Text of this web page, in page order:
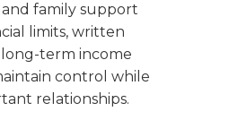
and family support
limits, written
term income
control while
relationships.